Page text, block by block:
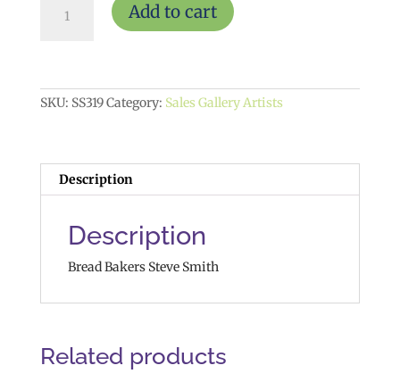
quantity
Add to cart
SKU: SS319Category: Sales Gallery Artists
Description
Description
Bread Bakers Steve Smith
Related products